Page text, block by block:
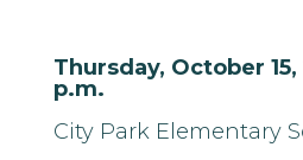
Thursday, October
p.m.
City Park Elementary